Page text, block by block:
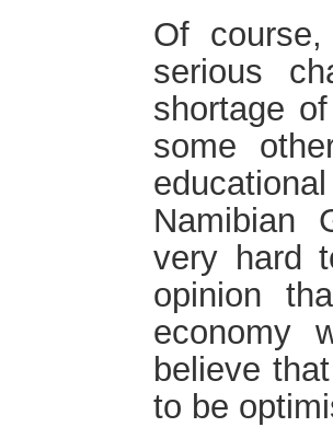
Of
serious
shortage
some
Namibian
very hard
opinion
economy
believe
to be